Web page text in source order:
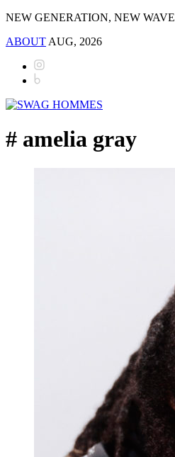
NEW GENERATION, NEW WAVE
ABOUT AUG, 2026
# amelia gray